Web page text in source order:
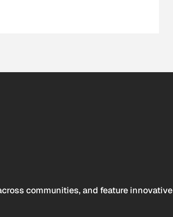
communities, and feature innovative